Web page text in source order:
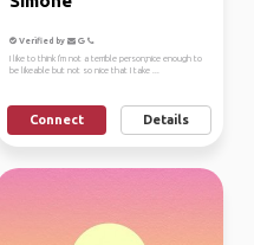
Verified by
I like to think I'm not a terrible person;nice enough to
be likeable but not so nice that I take ...
Connect Details